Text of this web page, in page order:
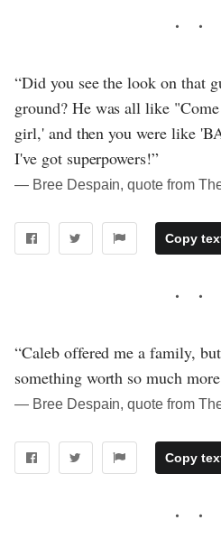
“Did you see the look on that
ground? He was all like
girl,' and then you were like
I've got superpowers!”
― Bree Despain, quote from
Copy
“Caleb offered me a family,
something worth so much
― Bree Despain, quote from
Copy